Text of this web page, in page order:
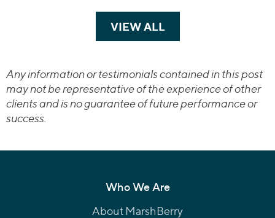
VIEW ALLTRANSACTIONS
Any information or testimonials contained in this post
may not be representative of the experience of other
clients and is no guarantee of future performance or
success.
Who We Are
About MarshBerry